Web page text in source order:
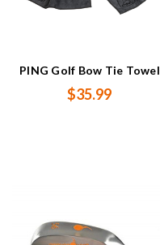
PING Golf Bow Tie Towel
$35.99